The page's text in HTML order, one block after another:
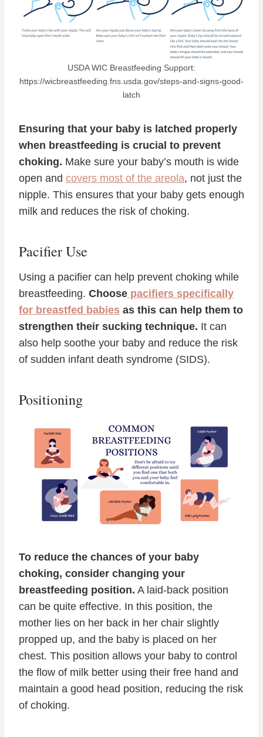
USDA WIC Breastfeeding Support:
https://wicbreastfeeding.fns.usda.gov/steps-and-signs-good-
latch
Ensuring that your baby is latched properly
when breastfeeding is crucial to prevent
choking. Make sure your baby’s mouth is wide
open and covers most of the areola, not just the
nipple. This ensures that your baby gets enough
milk and reduces the risk of choking.
Pacifier Use
Using a pacifier can help prevent choking while
breastfeeding. Choose pacifiers specifically
for breastfed babies as this can help them to
strengthen their sucking technique. It can
also help soothe your baby and reduce the risk
of sudden infant death syndrome (SIDS).
Positioning
To reduce the chances of your baby
choking, consider changing your
breastfeeding position. A laid-back position
can be quite effective. In this position, the
mother lies on her back in her chair slightly
propped up, and the baby is placed on her
chest. This position allows your baby to control
the flow of milk better using their free hand and
maintain a good head position, reducing the risk
of choking.